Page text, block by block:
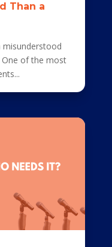
Than a
misunderstood
One of the most